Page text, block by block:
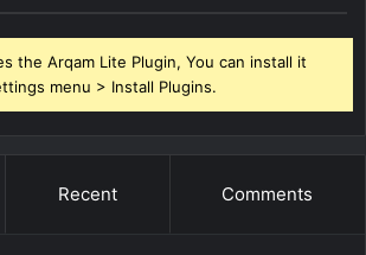
the Arqam Lite Plugin, You can install it
menu > Install Plugins.
Recent Comments